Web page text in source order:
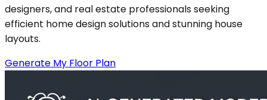
designers, and real estate professionals seeking
efficient home design solutions and stunning house
layouts.
Generate My Floor Plan